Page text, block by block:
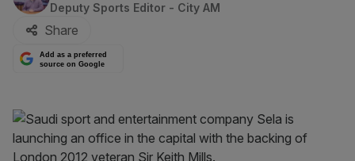
Deputy Sports Editor - City AM
Share
Add as a preferred
source on Google